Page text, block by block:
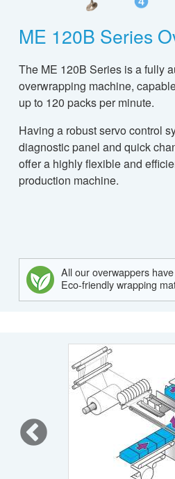
ME 120B Series
The ME 120B Series is a fully
overwrapping machine,
up to 120 packs per minute.
Having a robust servo control
diagnostic panel and quick
offer a highly flexible and
production machine.
All our overwappers
Eco-friendly wrapping